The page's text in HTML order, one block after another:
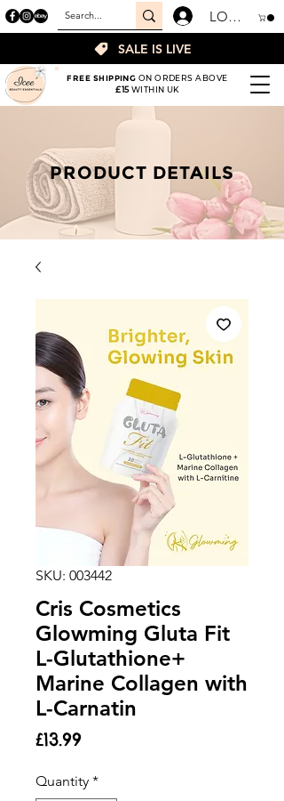
LOGIN
SALE IS LIVE
FREE SHIPPING ON ORDERS ABOVE
£15WITHIN UK
PRODUCT DETAILS
SKU: 003442
Cris Cosmetics
Glowming Gluta Fit
L-Glutathione+
Marine Collagen with
L-Carnatin
£13.99Price
Quantity *